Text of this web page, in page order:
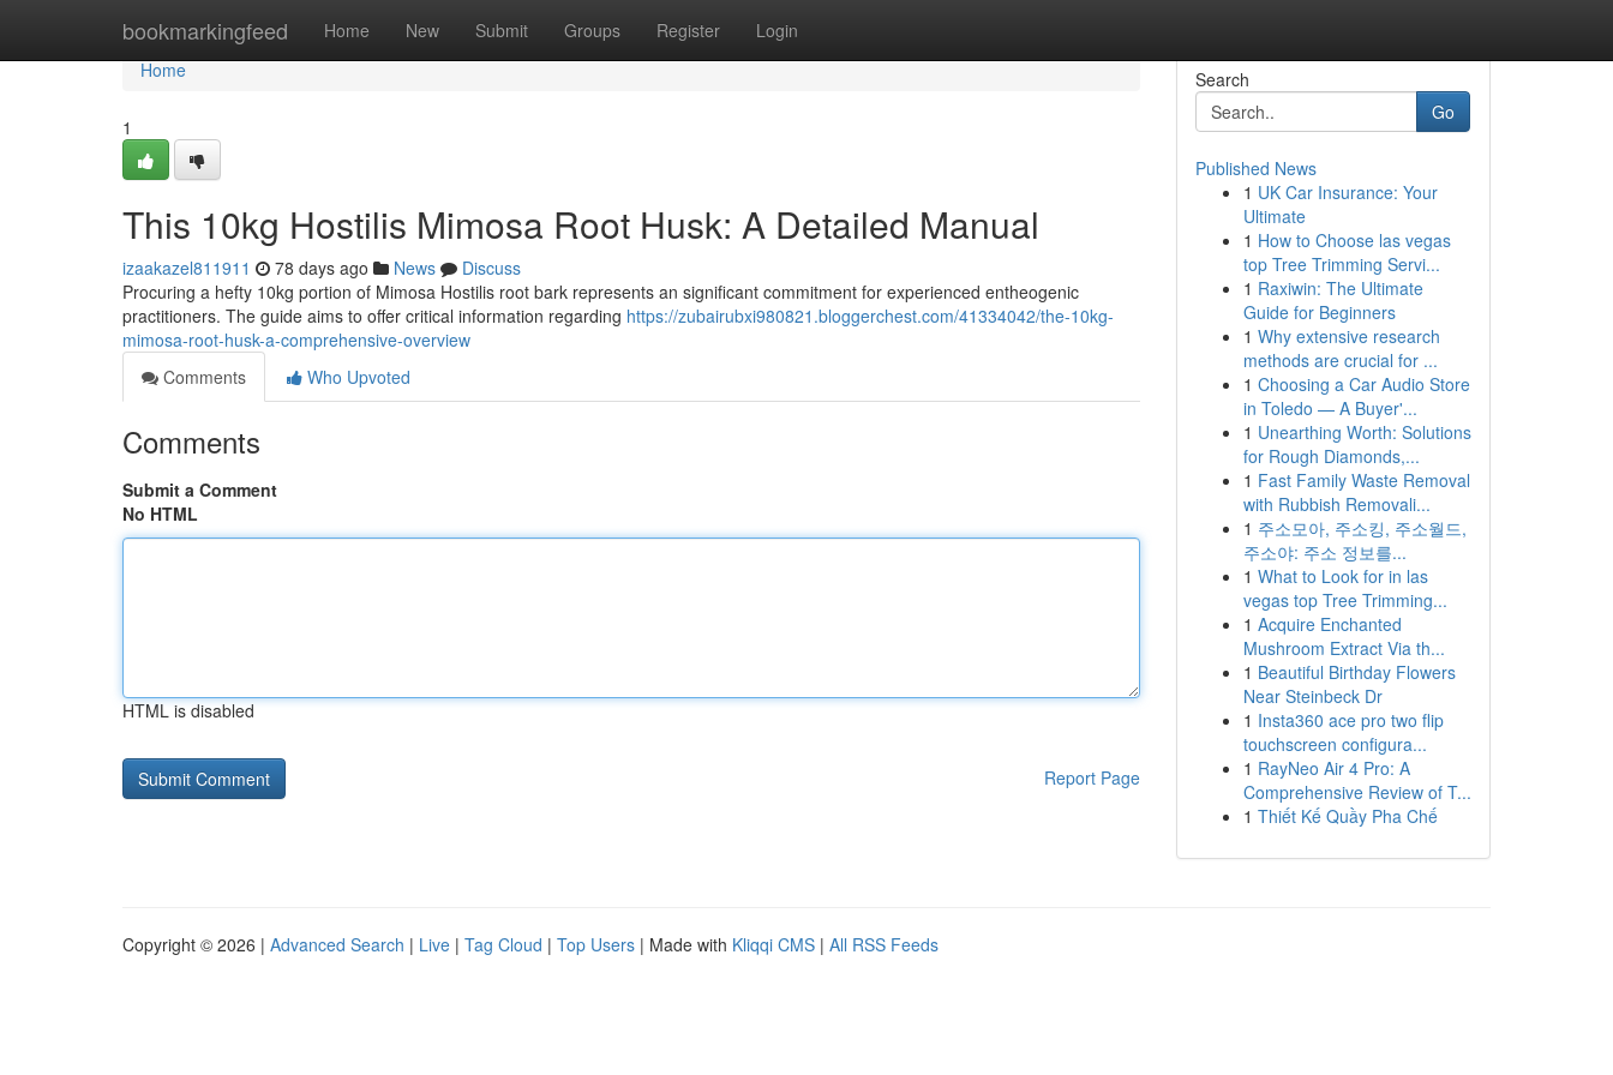
bookmarkingfeed Home New Submit Groups Register Login
Home
Home
1
This 10kg Hostilis Mimosa Root Husk: A Detailed Manual
izaakazel811911 78 days ago News
Discuss
Procuring a hefty 10kg portion of Mimosa Hostilis root bark represents an significant commitment for experienced entheogenic
practitioners. The guide aims to offer critical information regarding https://zubairubxi980821.bloggerchest.com/41334042/the-10kg-
mimosa-root-husk-a-comprehensive-overview
Comments
Who Upvoted
Comments
Submit a Comment
No HTML
HTML is disabled
Report Page
Search
Go
Published News
1 UK Car Insurance: Your
Ultimate
1 How to Choose las vegas
top Tree Trimming Servi...
1 Raxiwin: The Ultimate
Guide for Beginners
1 Why extensive research
methods are crucial for ...
1 Choosing a Car Audio Store
in Toledo — A Buyer'...
1 Unearthing Worth: Solutions
for Rough Diamonds,...
1 Fast Family Waste Removal
with Rubbish Removali...
1 주소모아, 주소킹, 주소월드,
주소야: 주소 정보를...
1 What to Look for in las
vegas top Tree Trimming...
1 Acquire Enchanted
Mushroom Extract Via th...
1 Beautiful Birthday Flowers
Near Steinbeck Dr
1 Insta360 ace pro two flip
touchscreen configura...
1 RayNeo Air 4 Pro: A
Comprehensive Review of T...
1 Thiết Kế Quầy Pha Chế
Copyright © 2026 | Advanced Search | Live | Tag Cloud | Top Users | Made with Kliqqi CMS | All RSS Feeds